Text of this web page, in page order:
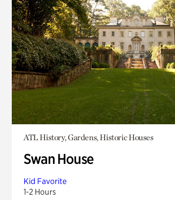
ATL History, Gardens, Historic Houses
Swan House
Kid Favorite
1-2 Hours